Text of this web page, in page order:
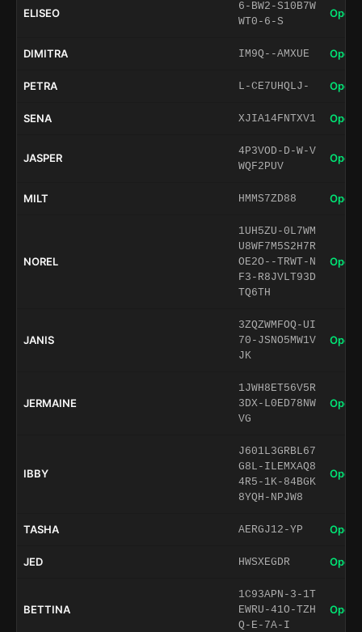
ELISEO
6-BW2-S10B7W
WT0-6-S
Open
DIMITRA IM9Q--AMXUE Open
PETRA L-CE7UHQLJ- Open
SENA XJIA14FNTXV1 Open
JASPER
4P3VOD-D-W-V
WQF2PUV
Open
MILT HMMS7ZD88 Open
NOREL
1UH5ZU-0L7WM
U8WF7M5S2H7R
OE2O--TRWT-N
F3-R8JVLT93D
TQ6TH
Open
JANIS
3ZQZWMFOQ-UI
70-JSNO5MW1V
JK
Open
JERMAINE
1JWH8ET56V5R
3DX-L0ED78NW
VG
Open
IBBY
J601L3GRBL67
G8L-ILEMXAQ8
4R5-1K-84BGK
8YQH-NPJW8
Open
TASHA AERGJ12-YP Open
JED HWSXEGDR Open
BETTINA
1C93APN-3-1T
EWRU-41O-TZH
Q-E-7A-I
Open